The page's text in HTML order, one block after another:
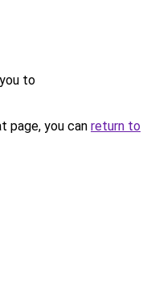
to
page, you can return to